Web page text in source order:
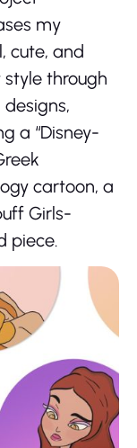
my
cute, and
through
designs,
a “Disney-
cartoon, a
Girls-
piece.